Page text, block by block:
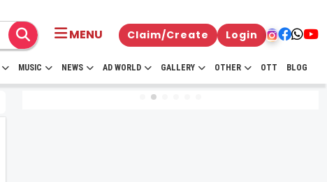
MENU Claim/Create Login
MUSIC NEWS AD WORLD GALLERY OTHER OTT BLOG